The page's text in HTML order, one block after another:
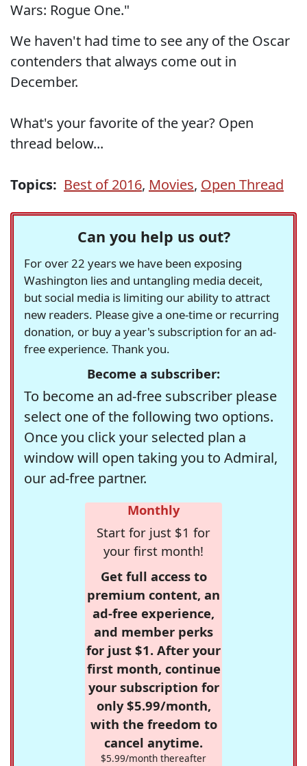
Wars: Rogue One."
We haven't had time to see any of the Oscar
contenders that always come out in
December.
What's your favorite of the year? Open
thread below...
Topics: Best of 2016, Movies, Open Thread
Can you help us out?
For over 22 years we have been exposing
Washington lies and untangling media deceit,
but social media is limiting our ability to attract
new readers. Please give a one-time or recurring
donation, or buy a year's subscription for an ad-
free experience. Thank you.
Become a subscriber:
To become an ad-free subscriber please
select one of the following two options.
Once you click your selected plan a
window will open taking you to Admiral,
our ad-free partner.
Monthly
Start for just $1 for
your first month!
Get full access to
premium content, an
ad-free experience,
and member perks
for just $1. After your
first month, continue
your subscription for
only $5.99/month,
with the freedom to
cancel anytime.
$5.99/month thereafter